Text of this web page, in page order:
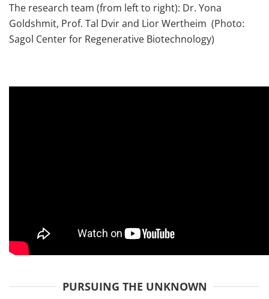
The research team (from left to right): Dr. Yona
Goldshmit, Prof. Tal Dvir and Lior Wertheim (Photo:
Sagol Center for Regenerative Biotechnology)
PURSUING THE UNKNOWN